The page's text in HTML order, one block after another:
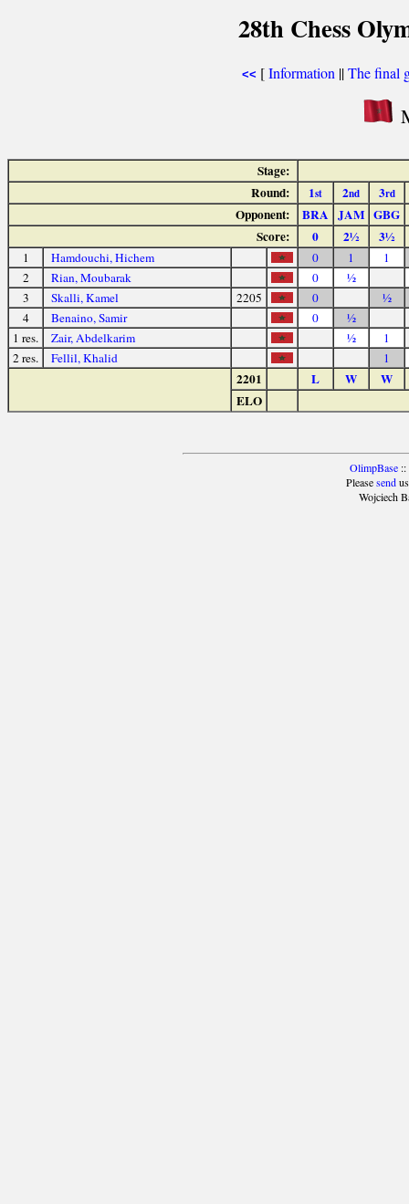
28th Chess
<< [Information ||The final
Stage:
Round:
1st 2nd 3rd
Opponent: BRA JAM GBG
Score:
0 2½ 3½
1 Hamdouchi, Hichem 0 1
1
2
Rian, Moubarak 0
½
3
Skalli, Kamel 2205 0
½
4
Benaino, Samir 0
½
1 res.
Zair, Abdelkarim ½
1
2 res.
Fellil, Khalid 1
2201 L W
W
ELO
OlimpBase::
Pleasesendus
Wojciech